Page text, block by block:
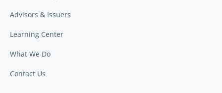
Advisors & Issuers
Learning Center
What We Do
Contact Us